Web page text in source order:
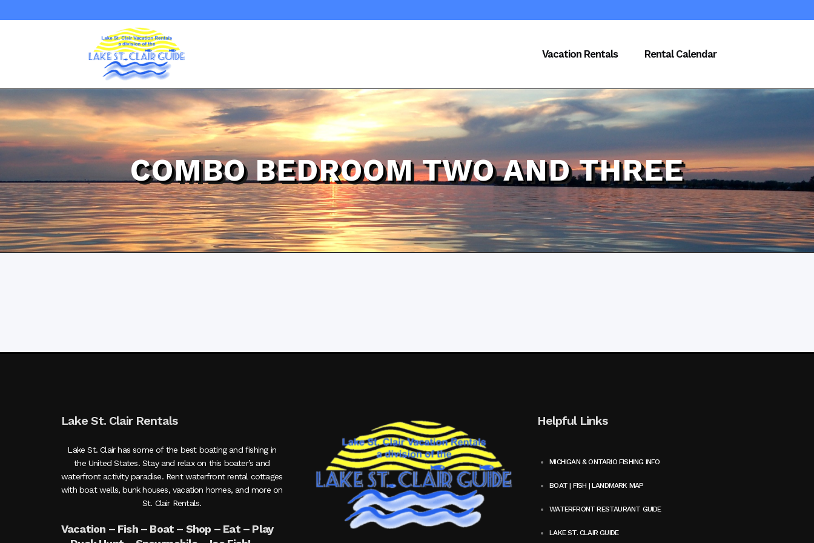
Vacation Rentals Rental Calendar
COMBO BEDROOM TWO AND THREE
Lake St. Clair Rentals
Lake St. Clair has some of the best boating and fishing in
the United States. Stay and relax on this boater’s and
waterfront activity paradise. Rent waterfront rental cottages
with boat wells, bunk houses, vacation homes, and more on
St. Clair Rentals.
Vacation – Fish – Boat – Shop – Eat – Play
Helpful Links
MICHIGAN & ONTARIO FISHING INFO
BOAT | FISH | LANDMARK MAP
WATERFRONT RESTAURANT GUIDE
LAKE ST. CLAIR GUIDE